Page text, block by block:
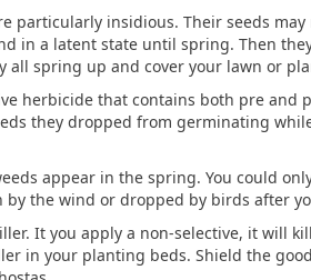
particularly insidious. Their seeds may
in a latent state until spring. Then
all spring up and cover your lawn or
herbicide that contains both pre and
they dropped from germinating
appear in the spring. You could
by the wind or dropped by birds after
It you apply a non-selective, it will
in your planting beds. Shield the